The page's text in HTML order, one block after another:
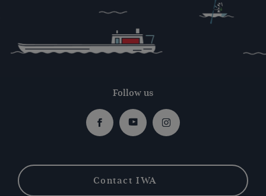
Follow us
FacebookYoutubeInstagram
Contact IWA